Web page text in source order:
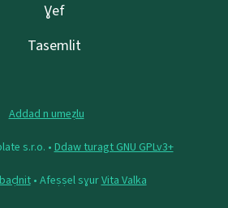
Ɣef
Tasemlit
Addad n umeẓlu
s.r.o. • Ddaw turagt GNU GPLv3+
• Afeṣṣel sɣurVita Valka